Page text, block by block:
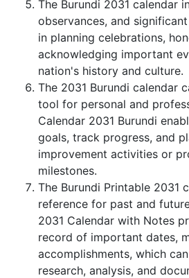
The Burundi 2031 calendar
observances, and
in planning celebrations,
acknowledging important
nation's history and culture.
The 2031 Burundi calendar
tool for personal and
Calendar 2031 Burundi
goals, track progress, and
improvement activities or
milestones.
The Burundi Printable 2031
reference for past and
2031 Calendar with Notes
record of important dates,
accomplishments, which
research, analysis, and